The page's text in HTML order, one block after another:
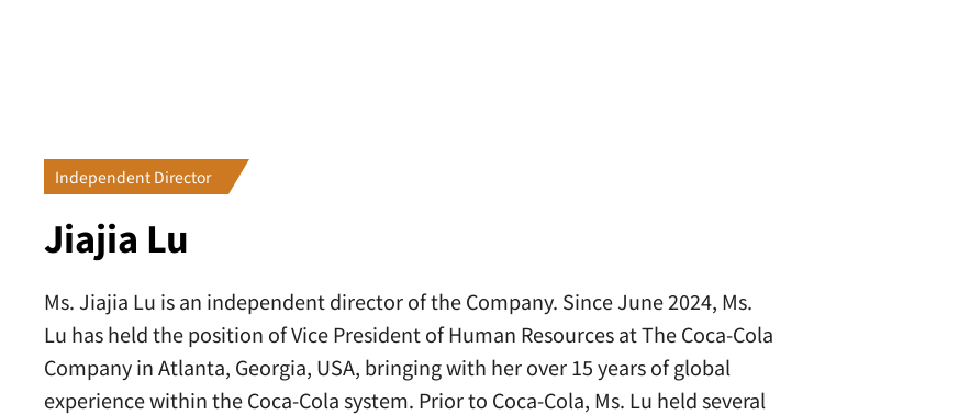
Independent Director
Jiajia Lu
Ms. Jiajia Lu is an independent director of the Company. Since June 2024, Ms.
Lu has held the position of Vice President of Human Resources at The Coca-Cola
Company in Atlanta, Georgia, USA, bringing with her over 15 years of global
experience within the Coca-Cola system. Prior to Coca-Cola, Ms. Lu held several